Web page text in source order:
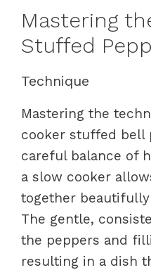
Mastering
Stuffed
Technique
Mastering the
cooker stuffed bell
careful balance of
a slow cooker
together
The gentle,
the peppers and
resulting in a dish